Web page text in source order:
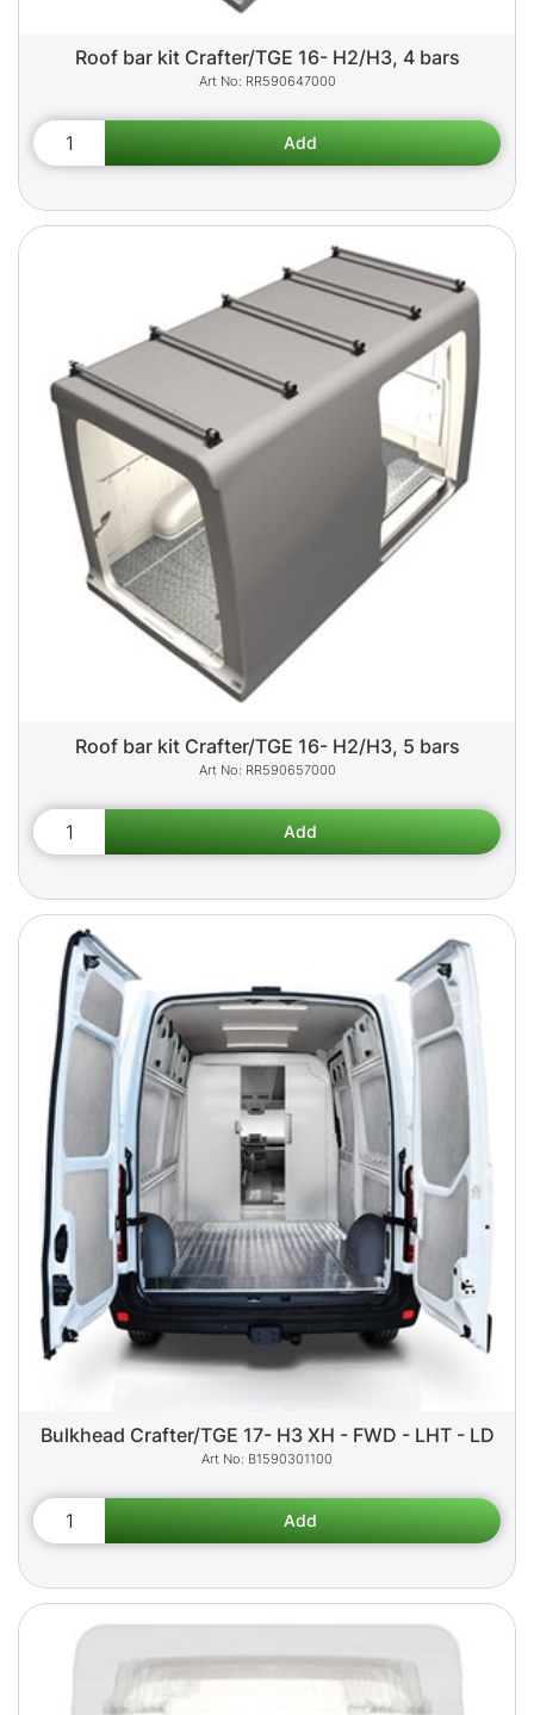
Roof bar kit Crafter/TGE 16- H2/H3, 4 bars
RR590647000
Roof bar kit Crafter/TGE 16- H2/H3, 5 bars
RR590657000
Bulkhead Crafter/TGE 17- H3 XH - FWD - LHT - LD
B1590301100